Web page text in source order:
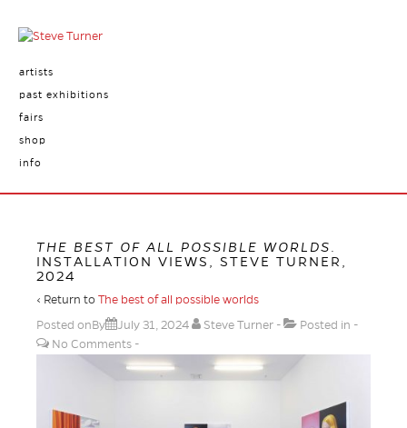
artists
past exhibitions
fairs
shop
info
THE BEST OF ALL POSSIBLE WORLDS
INSTALLATION VIEWS, STEVE TURNER,
2024
‹ Return to The best of all possible worlds
Posted onBy
July 31, 2024 Steve Turner
Posted in
No Comments